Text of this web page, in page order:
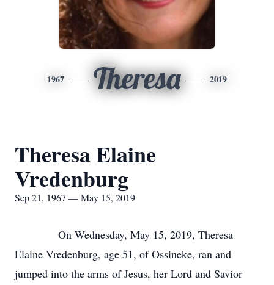
1967 Theresa 2019
Theresa Elaine
Vredenburg
Sep 21, 1967 — May 15, 2019
On Wednesday, May 15, 2019, Theresa
Elaine Vredenburg, age 51, of Ossineke, ran and
jumped into the arms of Jesus, her Lord and Savior